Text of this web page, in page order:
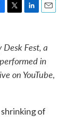
T
t
t
e
L
k
e
d
I
n
E
Fest, a
in
on YouTube,
of